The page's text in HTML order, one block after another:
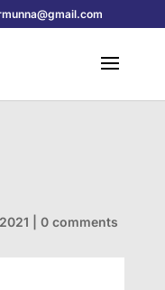
0 comments